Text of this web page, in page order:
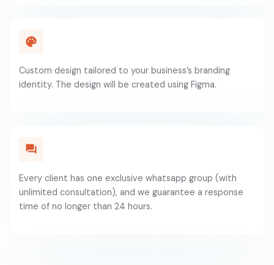
Custom design tailored to your business’s branding
identity. The design will be created using Figma.
Every client has one exclusive whatsapp group (with
unlimited consultation), and we guarantee a response
time of no longer than 24 hours.